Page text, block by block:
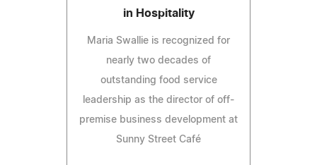
in Hospitality
Maria Swallie is recognized for
nearly two decades of
outstanding food service
leadership as the director of off-
premise business development at
Sunny Street Café